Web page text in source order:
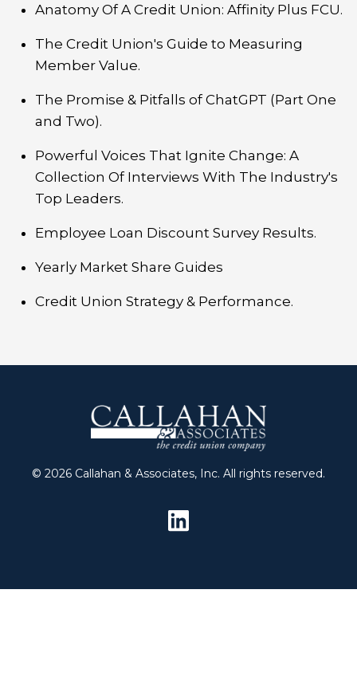
Anatomy Of A Credit Union: Affinity Plus FCU.
The Credit Union's Guide to Measuring
Member Value.
The Promise & Pitfalls of ChatGPT (Part One
and Two).
Powerful Voices That Ignite Change: A
Collection Of Interviews With The Industry's
Top Leaders.
Employee Loan Discount Survey Results.
Yearly Market Share Guides
Credit Union Strategy & Performance.
© 2026 Callahan & Associates, Inc. All rights reserved.